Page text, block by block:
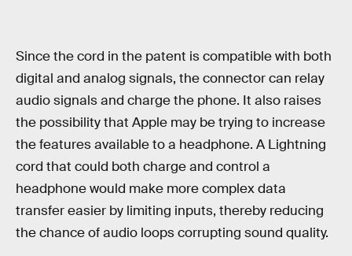
Since the cord in the patent is compatible with both
digital and analog signals, the connector can relay
audio signals and charge the phone. It also raises
the possibility that Apple may be trying to increase
the features available to a headphone. A Lightning
cord that could both charge and control a
headphone would make more complex data
transfer easier by limiting inputs, thereby reducing
the chance of audio loops corrupting sound quality.